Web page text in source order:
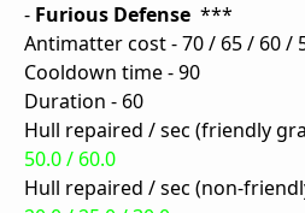
- Furious Defense ***
Antimatter cost - 70 / 65 / 60 /
Cooldown time - 90
Duration - 60
Hull repaired / sec (friendly
50.0 / 60.0
Hull repaired / sec (non-